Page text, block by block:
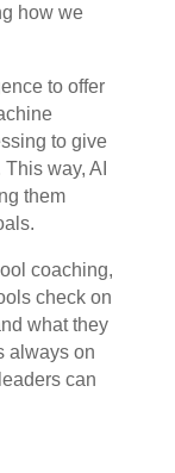
how we
to offer
to give
way, AI
them
coaching,
check on
what they
always on
can